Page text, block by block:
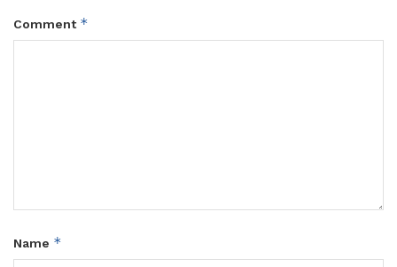
Comment *
Name *